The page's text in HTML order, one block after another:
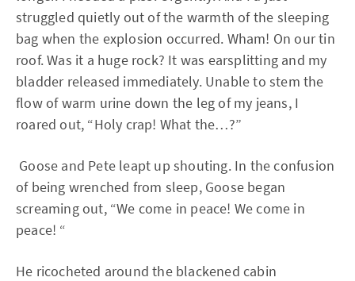
struggled quietly out of the warmth of the sleeping
bag when the explosion occurred. Wham! On our tin
roof. Was it a huge rock? It was earsplitting and my
bladder released immediately. Unable to stem the
flow of warm urine down the leg of my jeans, I
roared out, “Holy crap! What the…?”
Goose and Pete leapt up shouting. In the confusion
of being wrenched from sleep, Goose began
screaming out, “We come in peace! We come in
peace! “
He ricocheted around the blackened cabin